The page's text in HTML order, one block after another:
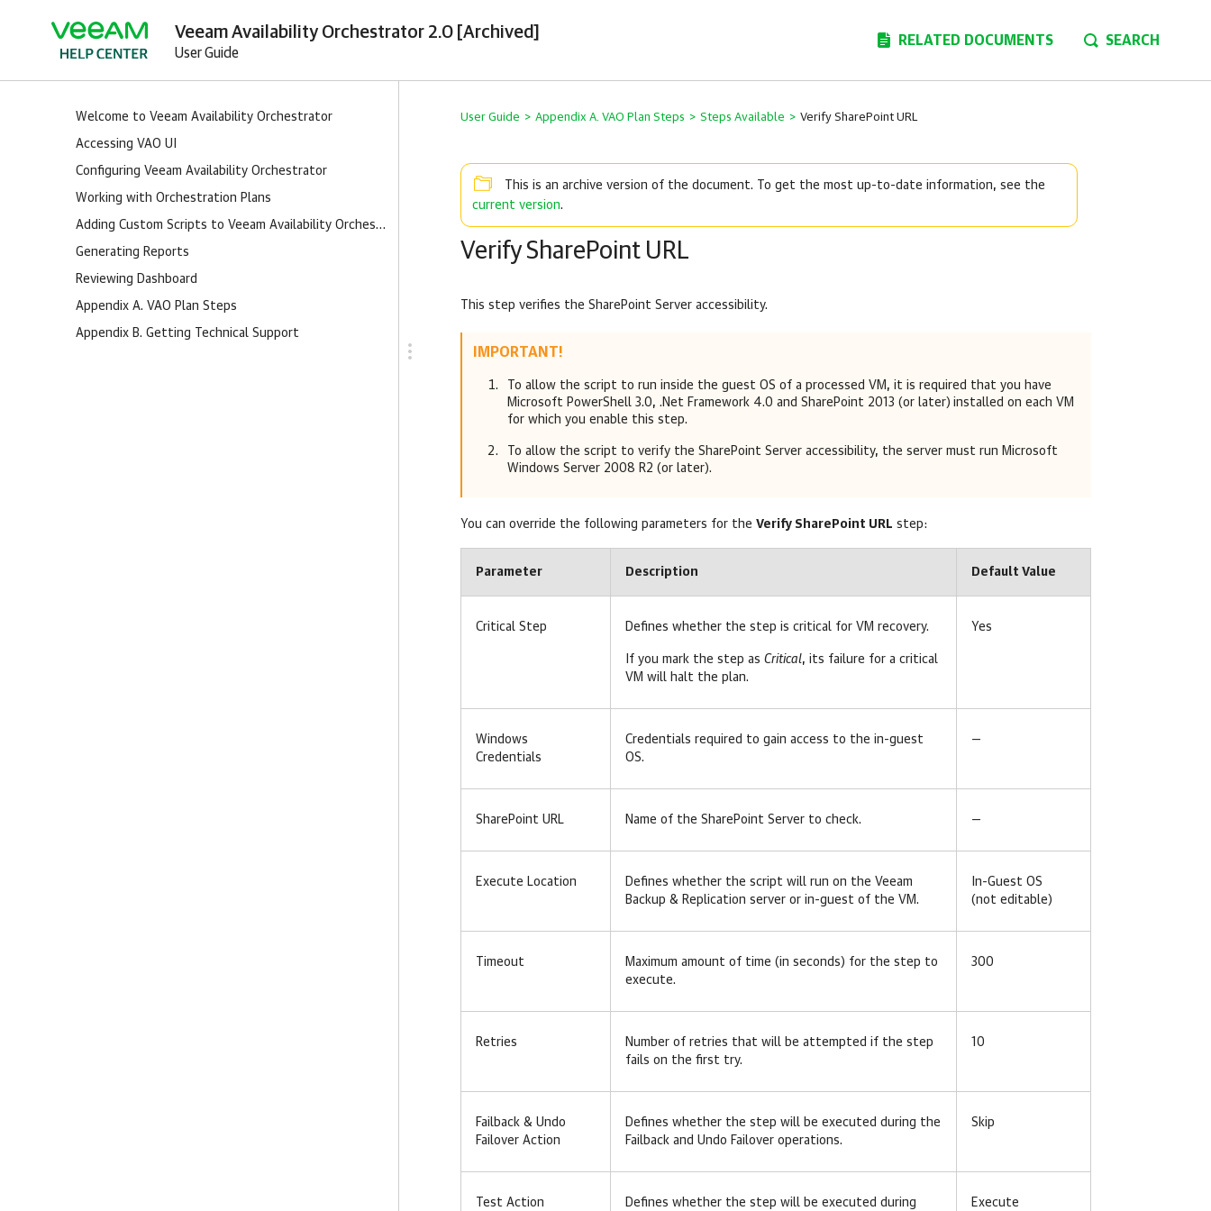
Veeam Availability Orchestrator 2.0 [Archived]
User Guide
RELATED DOCUMENTS SEARCH
Welcome to Veeam Availability Orchestrator
Accessing VAO UI
Configuring Veeam Availability Orchestrator
Working with Orchestration Plans
Adding Custom Scripts to Veeam Availability Orchestrator
Generating Reports
Reviewing Dashboard
Appendix A. VAO Plan Steps
Appendix B. Getting Technical Support
User Guide > Appendix A. VAO Plan Steps > Steps Available > Verify SharePoint URL
This is an archive version of the document. To get the most up-to-date information, see the
current version.
Verify SharePoint URL
This step verifies the SharePoint Server accessibility.
IMPORTANT!
To allow the script to run inside the guest OS of a processed VM, it is required that you have
Microsoft PowerShell 3.0, .Net Framework 4.0 and SharePoint 2013 (or later) installed on each VM
for which you enable this step.
To allow the script to verify the SharePoint Server accessibility, the server must run Microsoft
Windows Server 2008 R2 (or later).
You can override the following parameters for the Verify SharePoint URL step:
Parameter Description Default Value
Critical Step Defines whether the step is critical for VM recovery.
If you mark the step as Critical, its failure for a critical
VM will halt the plan.
Yes
Windows
Credentials
Credentials required to gain access to the in-guest
OS.
—
SharePoint URL Name of the SharePoint Server to check. —
Execute Location
Defines whether the script will run on the Veeam
Backup & Replication server or in-guest of the VM.
In-Guest OS
(not editable)
Timeout
Maximum amount of time (in seconds) for the step to
execute.
300
Retries
Number of retries that will be attempted if the step
fails on the first try.
10
Failback & Undo
Failover Action
Defines whether the step will be executed during the
Failback and Undo Failover operations.
Skip
Test Action Defines whether the step will be executed during Execute